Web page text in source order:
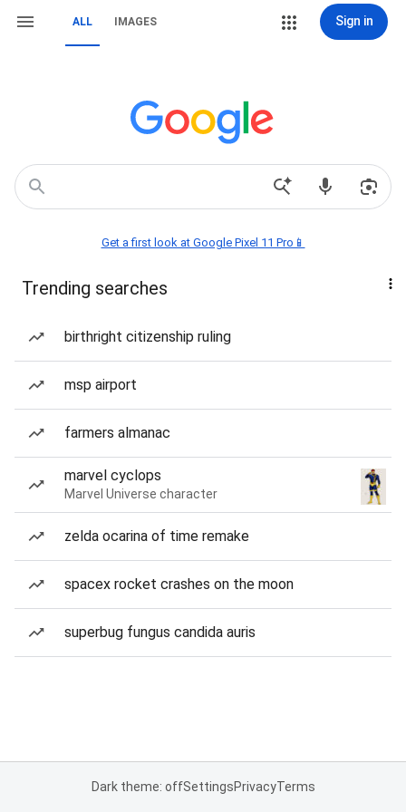
ALL IMAGES Sign in
Get a first look at Google Pixel 11 Pro📱
Trending searches
birthright citizenship ruling
msp airport
farmers almanac
marvel cyclops
Marvel Universe character
zelda ocarina of time remake
spacex rocket crashes on the moon
superbug fungus candida auris
Dark theme: offSettingsPrivacyTerms